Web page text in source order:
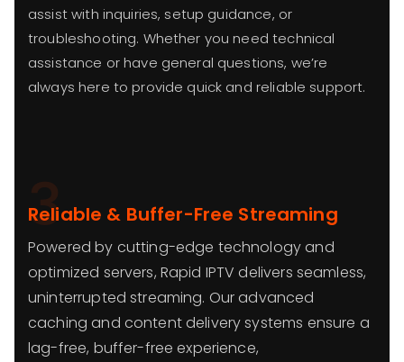
assist with inquiries, setup guidance, or
troubleshooting. Whether you need technical
assistance or have general questions, we’re
always here to provide quick and reliable support.
3
Reliable & Buffer-Free Streaming
Powered by cutting-edge technology and
optimized servers, Rapid IPTV delivers seamless,
uninterrupted streaming. Our advanced
caching and content delivery systems ensure a
lag-free, buffer-free experience,